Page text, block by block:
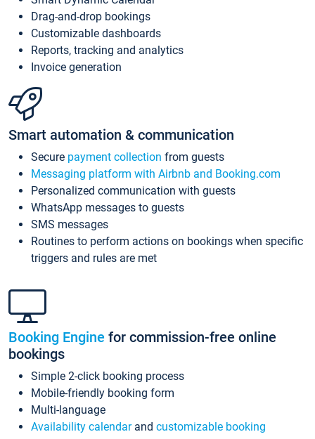
Drag-and-drop bookings
Customizable dashboards
Reports, tracking and analytics
Invoice generation
Smart automation & communication
Secure payment collection from guests
Messaging platform with Airbnb and Booking.com
Personalized communication with guests
WhatsApp messages to guests
SMS messages
Routines to perform actions on bookings when specific
triggers and rules are met
Booking Engine for commission-free online
bookings
Simple 2-click booking process
Mobile-friendly booking form
Multi-language
Availability calendarand customizable booking